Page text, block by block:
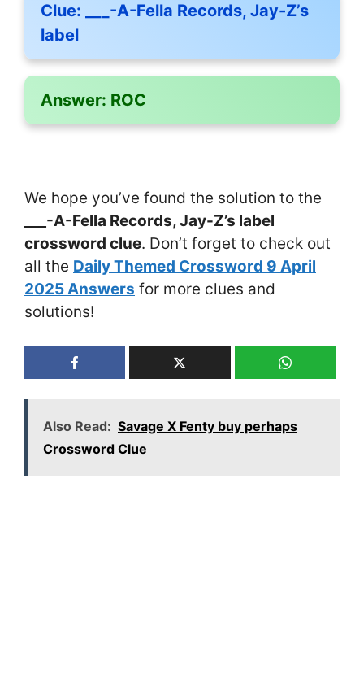
Clue: ___-A-Fella Records, Jay-Z’s
label
Answer: ROC
We hope you’ve found the solution to the
___-A-Fella Records, Jay-Z’s label
crossword clue. Don’t forget to check out
all the Daily Themed Crossword 9 April
2025 Answers for more clues and
solutions!
Also Read: Savage X Fenty buy perhaps
Crossword Clue